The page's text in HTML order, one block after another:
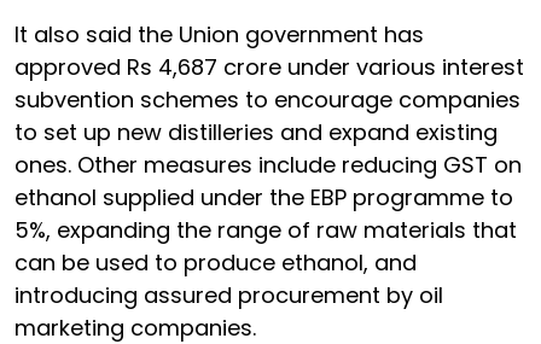
It also said the Union government has
approved Rs 4,687 crore under various interest
subvention schemes to encourage companies
to set up new distilleries and expand existing
ones. Other measures include reducing GST on
ethanol supplied under the EBP programme to
5%, expanding the range of raw materials that
can be used to produce ethanol, and
introducing assured procurement by oil
marketing companies.